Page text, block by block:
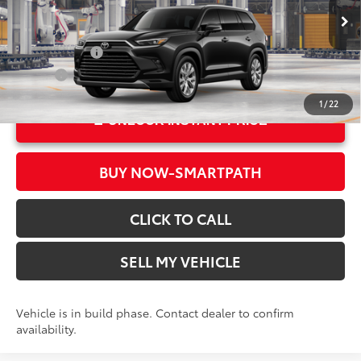
1/22
In Production
Ext.:Midnight Black Metallic
Int.:Black Leather Trim
Advertised Price78 $56,553
Military Rebate
$500
College
$500
UNLOCK INSTANT PRICE
BUY NOW-SMARTPATH
CLICK TO CALL
SELL MY VEHICLE
Vehicle is in build phase. Contact dealer to confirm
availability.